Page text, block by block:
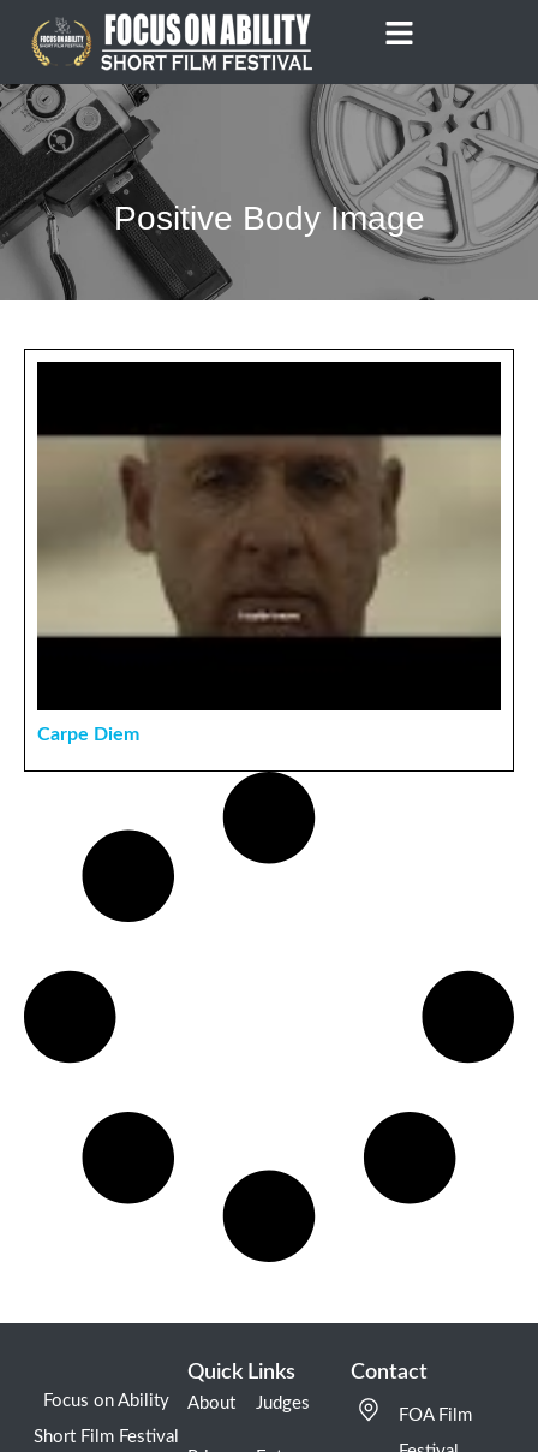
content
Positive Body Image
Carpe Diem
Focus on Ability
Short Film Festival
Quick Links
About Judges
Contact
FOA Film